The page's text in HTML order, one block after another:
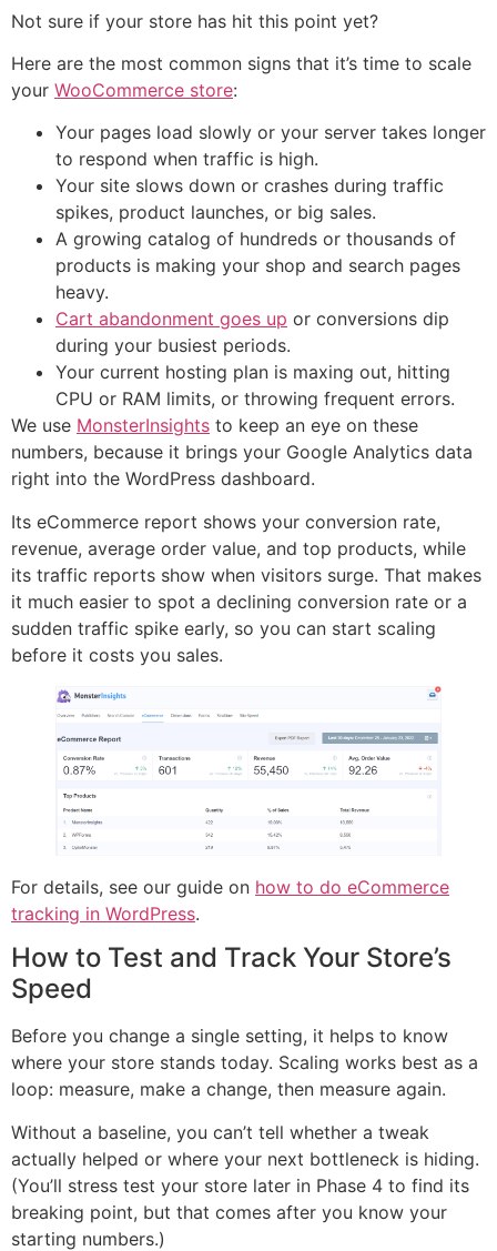
Not sure if your store has hit this point yet?
Here are the most common signs that it’s time to scale
your WooCommerce store:
Your pages load slowly or your server takes longer
to respond when traffic is high.
Your site slows down or crashes during traffic
spikes, product launches, or big sales.
A growing catalog of hundreds or thousands of
products is making your shop and search pages
heavy.
Cart abandonment goes up or conversions dip
during your busiest periods.
Your current hosting plan is maxing out, hitting
CPU or RAM limits, or throwing frequent errors.
We use MonsterInsights to keep an eye on these
numbers, because it brings your Google Analytics data
right into the WordPress dashboard.
Its eCommerce report shows your conversion rate,
revenue, average order value, and top products, while
its traffic reports show when visitors surge. That makes
it much easier to spot a declining conversion rate or a
sudden traffic spike early, so you can start scaling
before it costs you sales.
For details, see our guide on how to do eCommerce
tracking in WordPress.
How to Test and Track Your Store’s
Speed
Before you change a single setting, it helps to know
where your store stands today. Scaling works best as a
loop: measure, make a change, then measure again.
Without a baseline, you can’t tell whether a tweak
actually helped or where your next bottleneck is hiding.
(You’ll stress test your store later in Phase 4 to find its
breaking point, but that comes after you know your
starting numbers.)